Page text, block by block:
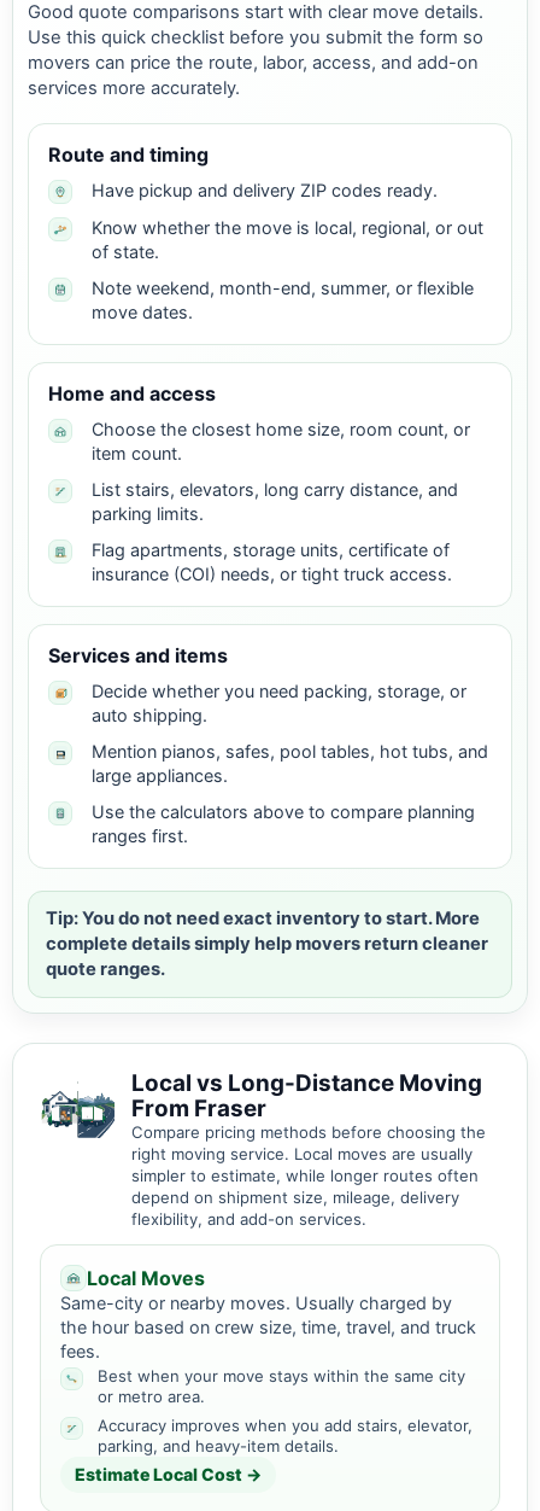
Good quote comparisons start with clear move details.
Use this quick checklist before you submit the form so
movers can price the route, labor, access, and add-on
services more accurately.
Route and timing
Have pickup and delivery ZIP codes ready.
Know whether the move is local, regional, or out
of state.
Note weekend, month-end, summer, or flexible
move dates.
Home and access
Choose the closest home size, room count, or
item count.
List stairs, elevators, long carry distance, and
parking limits.
Flag apartments, storage units, certificate of
insurance (COI) needs, or tight truck access.
Services and items
Decide whether you need packing, storage, or
auto shipping.
Mention pianos, safes, pool tables, hot tubs, and
large appliances.
Use the calculators above to compare planning
ranges first.
Tip: You do not need exact inventory to start. More
complete details simply help movers return cleaner
quote ranges.
Local vs Long-Distance Moving
From Fraser
Compare pricing methods before choosing the
right moving service. Local moves are usually
simpler to estimate, while longer routes often
depend on shipment size, mileage, delivery
flexibility, and add-on services.
Local Moves
Same-city or nearby moves. Usually charged by
the hour based on crew size, time, travel, and truck
fees.
Best when your move stays within the same city
or metro area.
Accuracy improves when you add stairs, elevator,
parking, and heavy-item details.
Estimate Local Cost →